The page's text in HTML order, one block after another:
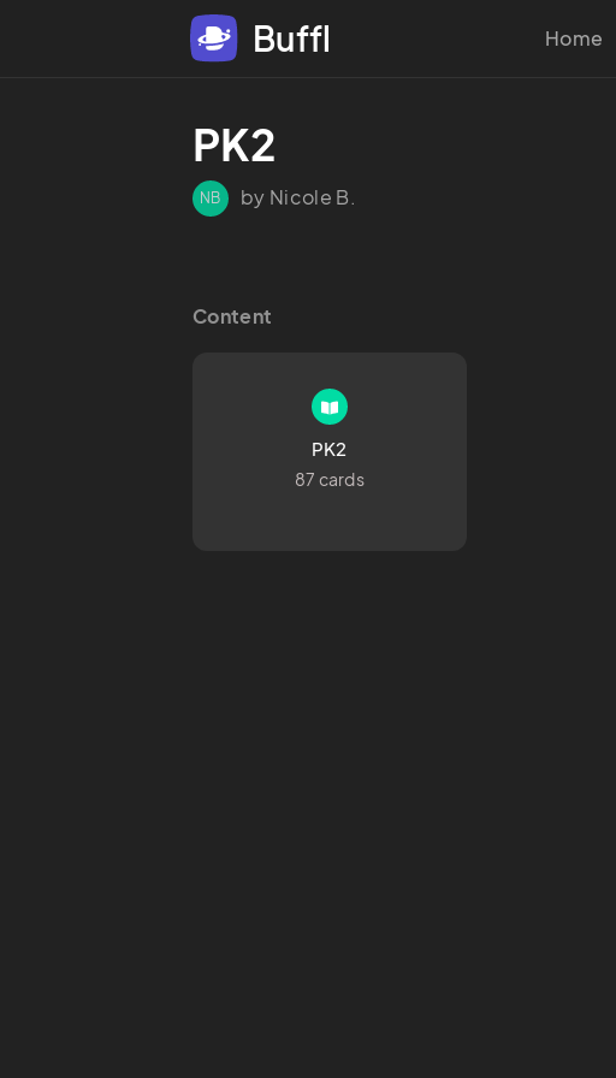
Buffl Home
PK2
NB by Nicole B.
Content
PK2
87 cards